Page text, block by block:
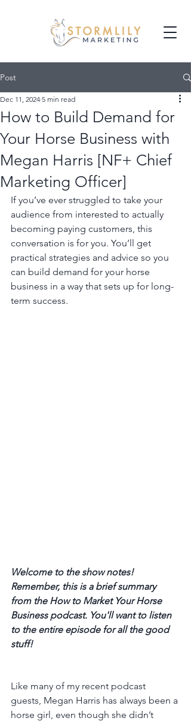
Post
How to Build Demand for
Your Horse Business with
Megan Harris [NF+ Chief
Marketing Officer]
Dec 11, 2024 5 min read
If you’ve ever struggled to take your
audience from interested to actually
becoming paying customers, this
conversation is for you. You’ll get
practical strategies and advice so you
can build demand for your horse
business in a way that sets up for long-
term success.
Welcome to the show notes!
Remember, this is a brief summary
from the How to Market Your Horse
Business podcast. You'll want to listen
to the entire episode for all the good
stuff!
Like many of my recent podcast
guests, Megan Harris has always been a
horse girl, even though she didn’t